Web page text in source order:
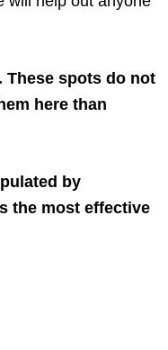
These spots do not
here than
by
the most effective